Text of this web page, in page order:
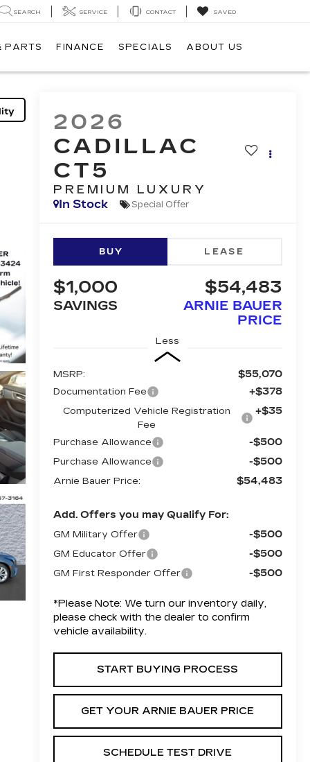
SEARCH SERVICE CONTACT SAVED
PARTS FINANCE SPECIALS ABOUT US
2026
CADILLAC
CT5
PREMIUM LUXURY
In Stock
Special Offer
BUY LEASE
$1,000
SAVINGS
$54,483
ARNIE BAUER
PRICE
Less
MSRP: $55,070
Documentation Fee +$378
Computerized Vehicle Registration
Fee
+$35
Purchase Allowance -$500
Purchase Allowance -$500
Arnie Bauer Price: $54,483
Add. Offers you may Qualify For:
GM Military Offer -$500
GM Educator Offer -$500
GM First Responder Offer -$500
*Please Note: We turn our inventory daily,
please check with the dealer to confirm
vehicle availability.
START BUYING PROCESS
GET YOUR ARNIE BAUER PRICE
SCHEDULE TEST DRIVE